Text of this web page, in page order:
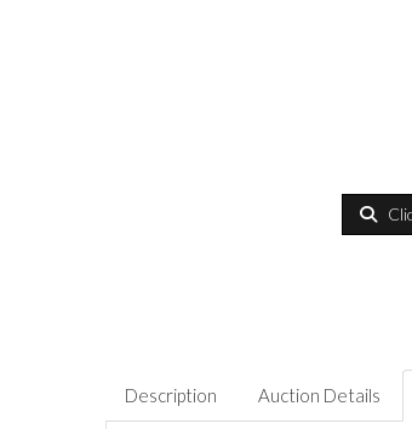
Description Auction Details